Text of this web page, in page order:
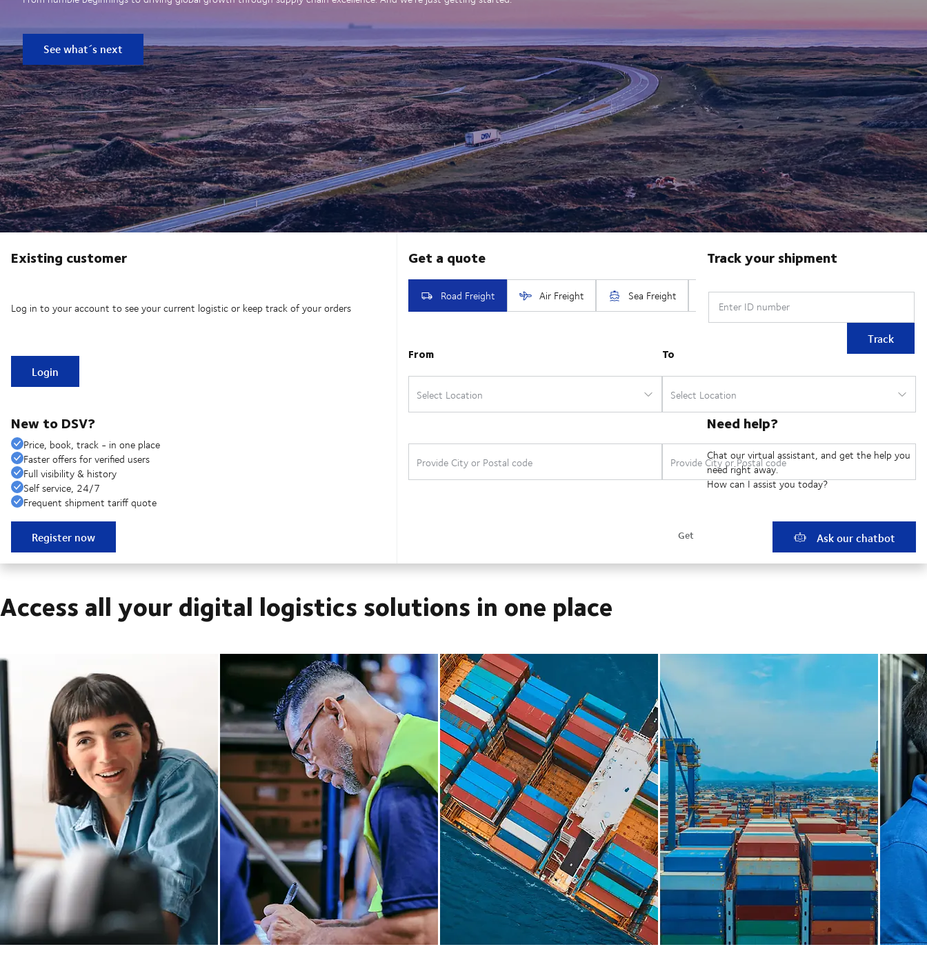
See what´s next
Existing customer
Log in to your account to see your current logistic or keep track of your orders
Login
New to DSV?
Price, book, track - in one place
Faster offers for verified users
Full visibility & history
Self service, 24/7
Frequent shipment tariff quote
Register now
Track your shipment
Enter ID number
Track
Need help?
Chat our virtual assistant, and get the help you
need right away.
How can I assist you today?
Ask our chatbot
Access all your digital logistics solutions in one place